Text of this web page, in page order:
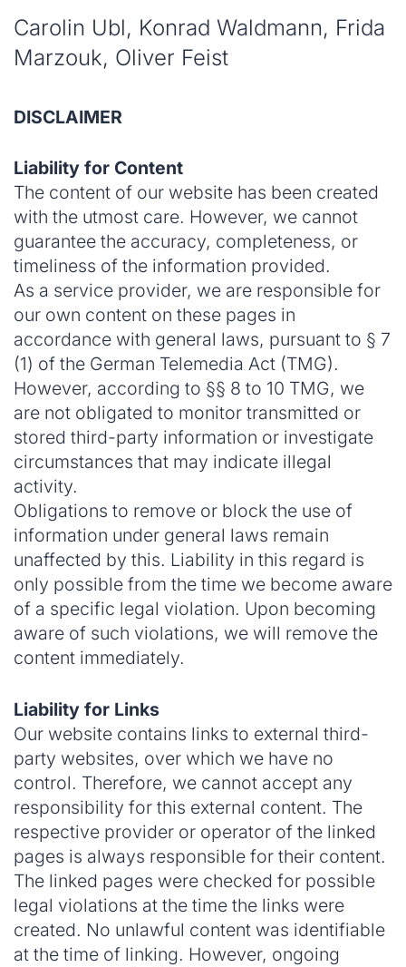
Carolin Ubl, Konrad Waldmann, Frida
Marzouk, Oliver Feist
DISCLAIMER
Liability for Content
The content of our website has been created
with the utmost care. However, we cannot
guarantee the accuracy, completeness, or
timeliness of the information provided.
As a service provider, we are responsible for
our own content on these pages in
accordance with general laws, pursuant to § 7
(1) of the German Telemedia Act (TMG).
However, according to §§ 8 to 10 TMG, we
are not obligated to monitor transmitted or
stored third-party information or investigate
circumstances that may indicate illegal
activity.
Obligations to remove or block the use of
information under general laws remain
unaffected by this. Liability in this regard is
only possible from the time we become aware
of a specific legal violation. Upon becoming
aware of such violations, we will remove the
content immediately.
Liability for Links
Our website contains links to external third-
party websites, over which we have no
control. Therefore, we cannot accept any
responsibility for this external content. The
respective provider or operator of the linked
pages is always responsible for their content.
The linked pages were checked for possible
legal violations at the time the links were
created. No unlawful content was identifiable
at the time of linking. However, ongoing